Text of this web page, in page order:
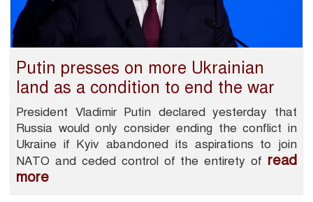
Putin presses on more Ukrainian
land as a condition to end the war
President Vladimir Putin declared yesterday that
Russia would only consider ending the conflict in
Ukraine if Kyiv abandoned its aspirations to join
NATO and ceded control of the entirety of read
more